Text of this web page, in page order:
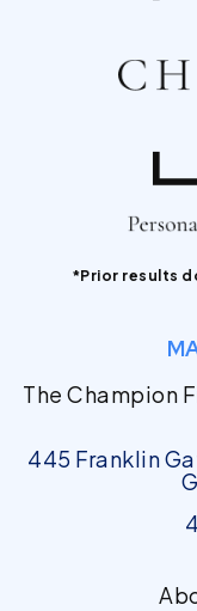
*Prior results
The Champion
445 Franklin